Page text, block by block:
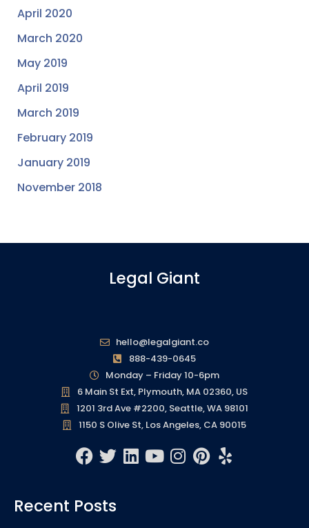
April 2020
March 2020
May 2019
April 2019
March 2019
February 2019
January 2019
November 2018
Legal Giant
hello@legalgiant.co
888-439-0645
Monday – Friday 10-6pm
6 Main St Ext, Plymouth, MA 02360, US
1201 3rd Ave #2200, Seattle, WA 98101
1150 S Olive St, Los Angeles, CA 90015
F
a
e
T
t
L
i
Y I
n
P
i
Y
e
Recent Posts